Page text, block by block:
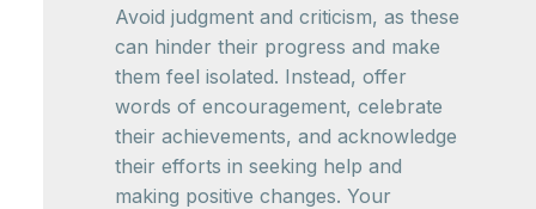
Avoid judgment and criticism, as these
can hinder their progress and make
them feel isolated. Instead, offer
words of encouragement, celebrate
their achievements, and acknowledge
their efforts in seeking help and
making positive changes. Your